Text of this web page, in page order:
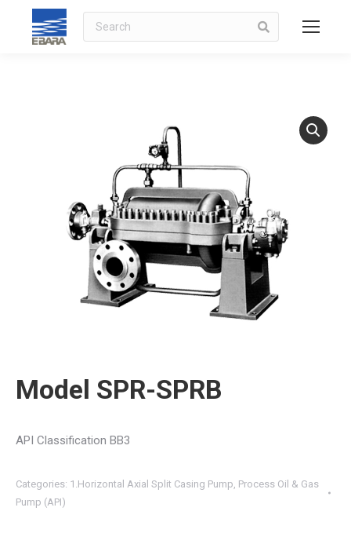
Model SPR-SPRB
API Classification BB3
Categories: 1.Horizontal Axial Split Casing Pump, Process Oil & Gas
Pump (API)